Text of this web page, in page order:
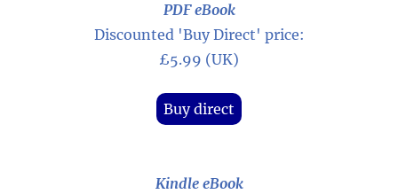
PDF eBook
Discounted 'Buy Direct' price:
£5.99 (UK)
Buy direct
Kindle eBook